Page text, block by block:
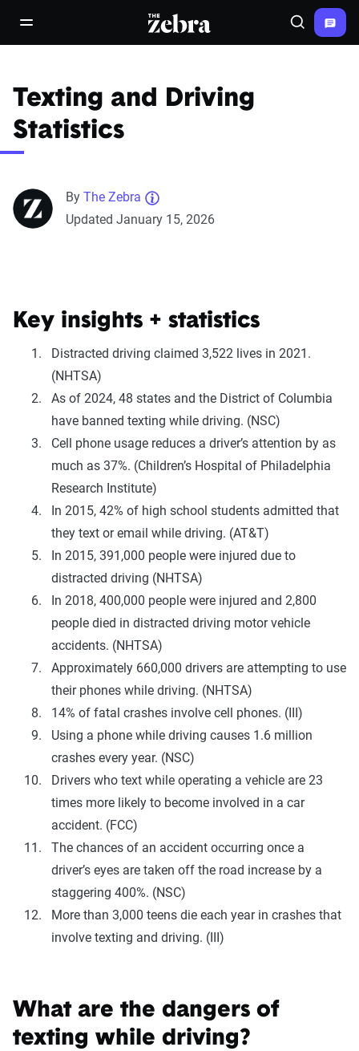
open/close navigation menuThe Zebra® Search
Texting and Driving
Statistics
By The Zebra
Updated January 15, 2026
Key insights + statistics
Distracted driving claimed 3,522 lives in 2021.
(NHTSA)
As of 2024, 48 states and the District of Columbia
have banned texting while driving. (NSC)
Cell phone usage reduces a driver’s attention by as
much as 37%. (Children’s Hospital of Philadelphia
Research Institute)
In 2015, 42% of high school students admitted that
they text or email while driving. (AT&T)
In 2015, 391,000 people were injured due to
distracted driving (NHTSA)
In 2018, 400,000 people were injured and 2,800
people died in distracted driving motor vehicle
accidents. (NHTSA)
Approximately 660,000 drivers are attempting to use
their phones while driving. (NHTSA)
14% of fatal crashes involve cell phones. (III)
Using a phone while driving causes 1.6 million
crashes every year. (NSC)
Drivers who text while operating a vehicle are 23
times more likely to become involved in a car
accident. (FCC)
The chances of an accident occurring once a
driver’s eyes are taken off the road increase by a
staggering 400%. (NSC)
More than 3,000 teens die each year in crashes that
involve texting and driving. (III)
What are the dangers of
texting while driving?